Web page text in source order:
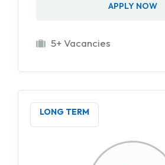
APPLY NOW
5+ Vacancies
LONG TERM